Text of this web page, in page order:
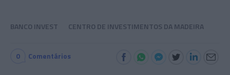
BANCO INVEST CENTRO DE INVESTIMENTOS DA MADEIRA
0 Comentários